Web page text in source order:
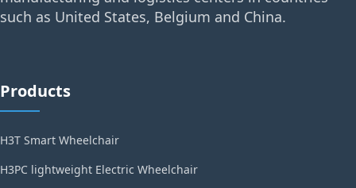
such as United States, Belgium and China.
Products
H3T Smart Wheelchair
H3PC lightweight Electric Wheelchair